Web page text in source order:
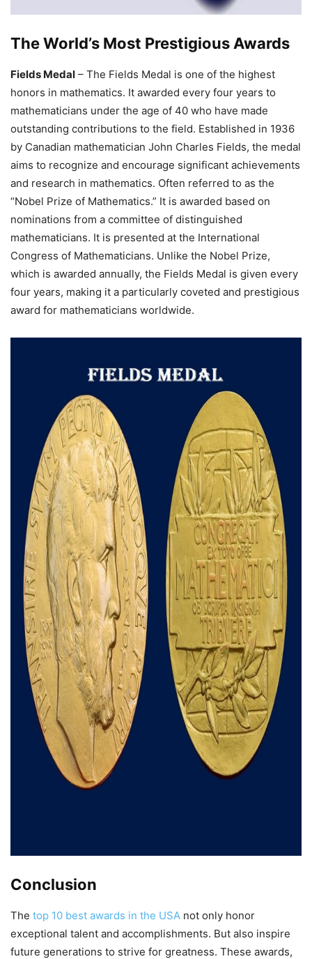
The World’s Most Prestigious Awards
Fields Medal – The Fields Medal is one of the highest
honors in mathematics. It awarded every four years to
mathematicians under the age of 40 who have made
outstanding contributions to the field. Established in 1936
by Canadian mathematician John Charles Fields, the medal
aims to recognize and encourage significant achievements
and research in mathematics. Often referred to as the
“Nobel Prize of Mathematics.” It is awarded based on
nominations from a committee of distinguished
mathematicians. It is presented at the International
Congress of Mathematicians. Unlike the Nobel Prize,
which is awarded annually, the Fields Medal is given every
four years, making it a particularly coveted and prestigious
award for mathematicians worldwide.
Conclusion
The top 10 best awards in the USA not only honor
exceptional talent and accomplishments. But also inspire
future generations to strive for greatness. These awards,